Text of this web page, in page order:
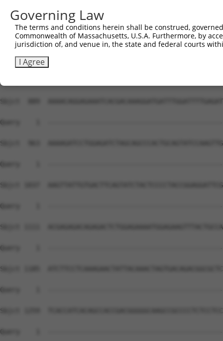
Governing Law
The terms and conditions herein shall be construed,
Commonwealth of Massachusetts, U.S.A. Furthermore, by
jurisdiction of, and venue in, the state and federal courts
I Agree